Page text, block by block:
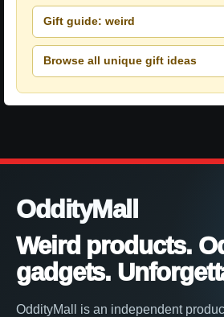
Gift guide: weird
Browse all unique gift ideas
OddityMall
Weird products.
gadgets.
OddityMall is an independent